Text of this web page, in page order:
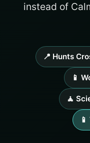
instead of
📍 Hunts
📱
🧘